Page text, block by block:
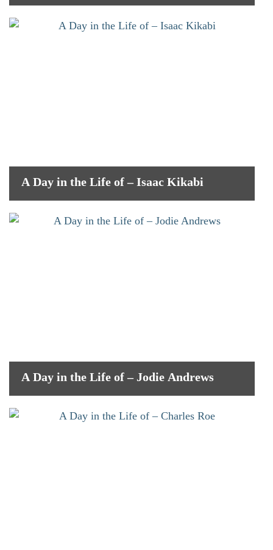
A Day in the Life of – Isaac Kikabi
A Day in the Life of – Jodie Andrews